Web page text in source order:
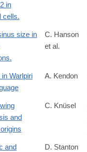
in
cells.
size in
C. Hanson
et al.
books?
Warlpiri
A. Kendon
BF02437473
and
C. Knüsel
and
D. Stanton